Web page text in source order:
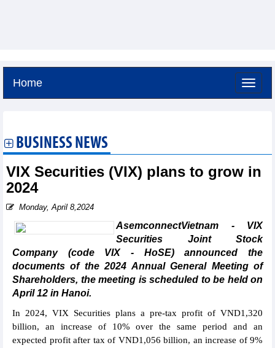
Home
BUSINESS NEWS
VIX Securities (VIX) plans to grow in
2024
Monday, April 8,2024
AsemconnectVietnam - VIX
Securities Joint Stock
Company (code VIX - HoSE) announced the
documents of the 2024 Annual General Meeting of
Shareholders, the meeting is scheduled to be held on
April 12 in Hanoi.
In 2024, VIX Securities plans a pre-tax profit of VND1,320
billion, an increase of 10% over the same period and an
expected profit after tax of VND1,056 billion, an increase of 9%